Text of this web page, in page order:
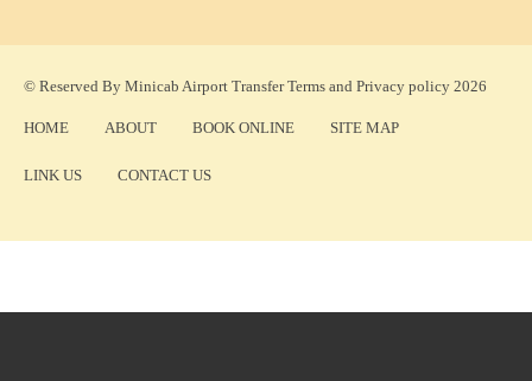
© Reserved By Minicab Airport TransferTerms and Privacy policy 2026
HOME ABOUT BOOK ONLINE SITE MAP
LINK US CONTACT US